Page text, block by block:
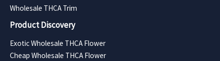
Wholesale THCA Trim
Product Discovery
Exotic Wholesale THCA Flower
Cheap Wholesale THCA Flower